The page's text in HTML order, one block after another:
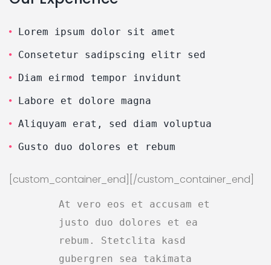
Lorem ipsum dolor sit amet
Consetetur sadipscing elitr sed
Diam eirmod tempor invidunt
Labore et dolore magna
Aliquyam erat, sed diam voluptua
Gusto duo dolores et rebum
[custom_container_end][/custom_container_end]
At vero eos et accusam et
justo duo dolores et ea
rebum. Stetclita kasd
gubergren sea takimata